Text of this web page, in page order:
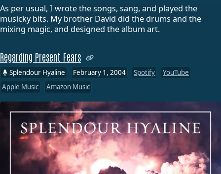
As per usual, I wrote the songs, sang, and played the
musicky bits. My brother David did the drums and the
mixing magic, and designed the album art.
Regarding Present Fears
Splendour Hyaline February 1, 2004 Spotify
YouTube
Apple Music
Amazon Music